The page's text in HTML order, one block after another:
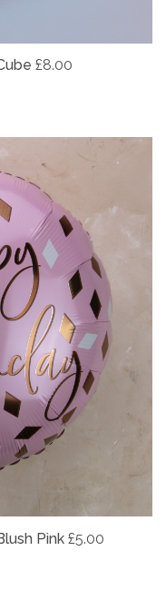
£8.00
Pink £5.00